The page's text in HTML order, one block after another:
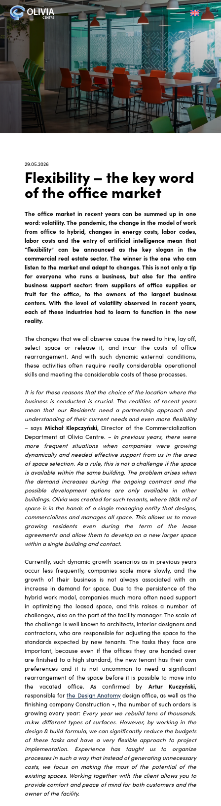
29.05.2026
Flexibility – the key word
of the office market
The office market in recent years can be summed up in one
word: volatility. The pandemic, the change in the model of work
from office to hybrid, changes in energy costs, labor codes,
labor costs and the entry of artificial intelligence mean that
“flexibility” can be announced as the key slogan in the
commercial real estate sector. The winner is the one who can
listen to the market and adapt to changes. This is not only a tip
for everyone who runs a business, but also for the entire
business support sector: from suppliers of office supplies or
fruit for the office, to the owners of the largest business
centers. With the level of volatility observed in recent years,
each of these industries had to learn to function in the new
reality.
The changes that we all observe cause the need to hire, lay off,
select space or release it, and incur the costs of office
rearrangement. And with such dynamic external conditions,
these activities often require really considerable operational
skills and meeting the considerable costs of these processes.
It is for these reasons that the choice of the location where the
business is conducted is crucial. The realities of recent years
mean that our Residents need a partnership approach and
understanding of their current needs and even more flexibility
– says Michał Klepczyński,Director of the Commercialization
Department at Olivia Centre. – In previous years, there were
more frequent situations when companies were growing
dynamically and needed effective support from us in the area
of space selection. As a rule, this is not a challenge if the space
is available within the same building. The problem arises when
the demand increases during the ongoing contract and the
possible development options are only available in other
buildings. Olivia was created for such tenants, where 180k m2 of
space is in the hands of a single managing entity that designs,
commercializes and manages all space. This allows us to move
growing residents even during the term of the lease
agreements and allow them to develop on a new larger space
within a single building and contact.
Currently, such dynamic growth scenarios as in previous years
occur less frequently, companies scale more slowly, and the
growth of their business is not always associated with an
increase in demand for space. Due to the persistence of the
hybrid work model, companies much more often need support
in optimizing the leased space, and this raises a number of
challenges, also on the part of the facility manager. The scale of
the challenge is well known to architects, interior designers and
contractors, who are responsible for adjusting the space to the
standards expected by new tenants. The tasks they face are
important, because even if the offices they are handed over
are finished to a high standard, the new tenant has their own
preferences and it is not uncommon to need a significant
rearrangement of the space before it is possible to move into
the vacated office. As confirmed by Artur Kuczyński,
responsible forthe Design Anatomydesign office, as well as the
finishing company Construction +, the number of such orders is
growing every year: Every year we rebuild tens of thousands.
m.kw. different types of surfaces. However, by working in the
design & build formula, we can significantly reduce the budgets
of these tasks and have a very flexible approach to project
implementation. Experience has taught us to organize
processes in such a way that instead of generating unnecessary
costs, we focus on making the most of the potential of the
existing spaces. Working together with the client allows you to
provide comfort and peace of mind for both customers and the
owner of the facility.